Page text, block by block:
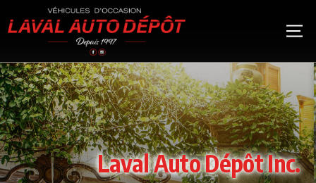
Laval Auto Dépôt Inc.